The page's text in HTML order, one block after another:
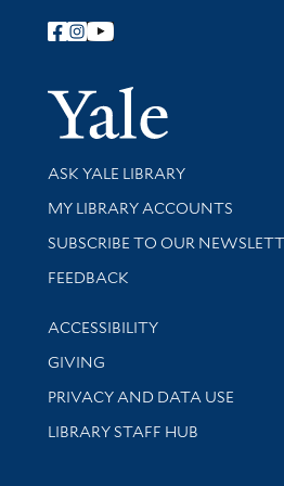
Follow Yale Library
Library Services
ASK YALE LIBRARY
Get research help and support
MY LIBRARY ACCOUNTS
SUBSCRIBE TO OUR
Stay updated with library news
FEEDBACK
Library Information
ACCESSIBILITY
GIVING
PRIVACY AND DATA USE
LIBRARY STAFF HUB